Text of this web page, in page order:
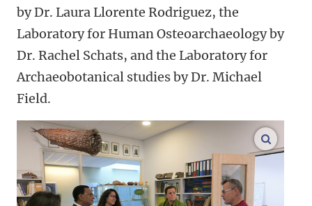
by Dr. Laura Llorente Rodriguez, the
Laboratory for Human Osteoarchaeology by
Dr. Rachel Schats, and the Laboratory for
Archaeobotanical studies by Dr. Michael
Field.